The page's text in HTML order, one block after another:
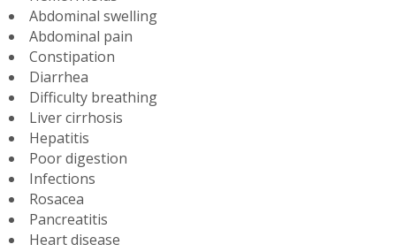
Abdominal swelling
Abdominal pain
Constipation
Diarrhea
Difficulty breathing
Liver cirrhosis
Hepatitis
Poor digestion
Infections
Rosacea
Pancreatitis
Heart disease